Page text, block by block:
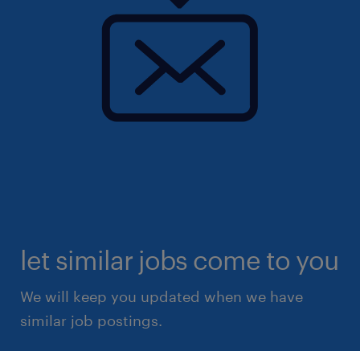
let similar jobs come to you
We will keep you updated when we have
similar job postings.